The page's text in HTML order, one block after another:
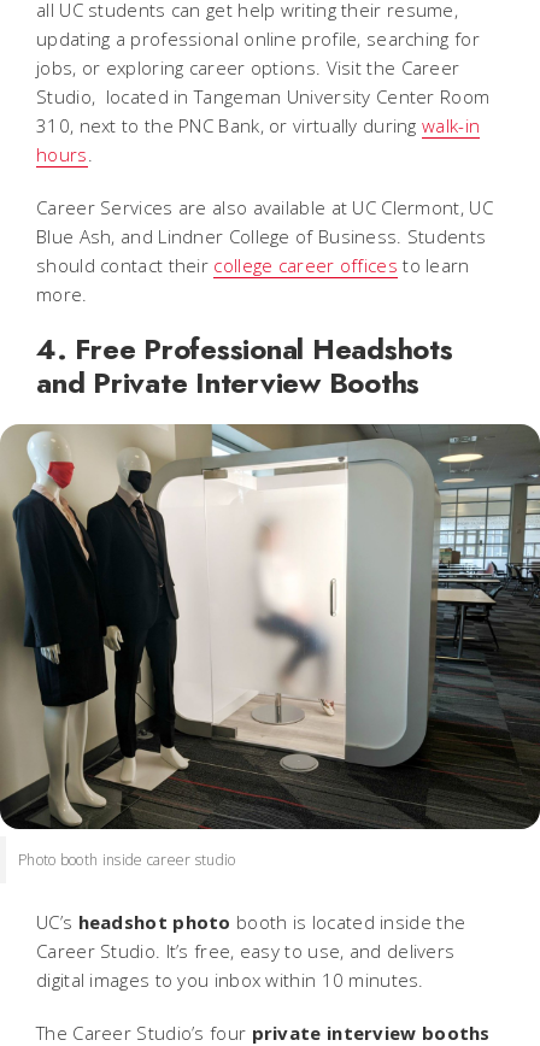
all UC students can get help writing their resume,
updating a professional online profile, searching for
jobs, or exploring career options. Visit the Career
Studio, located in Tangeman University Center Room
310, next to the PNC Bank, or virtually duringwalk-in
hours
Career Services are also available at UC Clermont, UC
Blue Ash, and Lindner College of Business. Students
should contact their college career offices to learn
more.
4. Free Professional Headshots
and Private Interview Booths
Photo booth inside career studio
UC’s headshot photo booth is located inside the
Career Studio. It’s free, easy to use, and delivers
digital images to you inbox within 10 minutes.
The Career Studio’s four private interview booths